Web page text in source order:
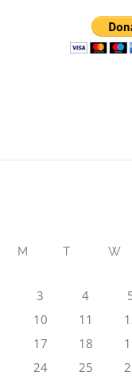
M T W
3
4
10
11
17
18
24
25